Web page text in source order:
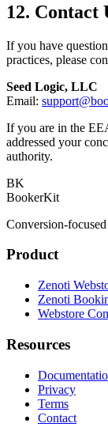
12. Contact
If you have
practices, please
Seed Logic, LLC
Email:
If you are in the
addressed your
authority.
BK
BookerKit
Conversion-
Product
Zenoti
Zenoti
Webstore
Resources
Privacy
Terms
Contact